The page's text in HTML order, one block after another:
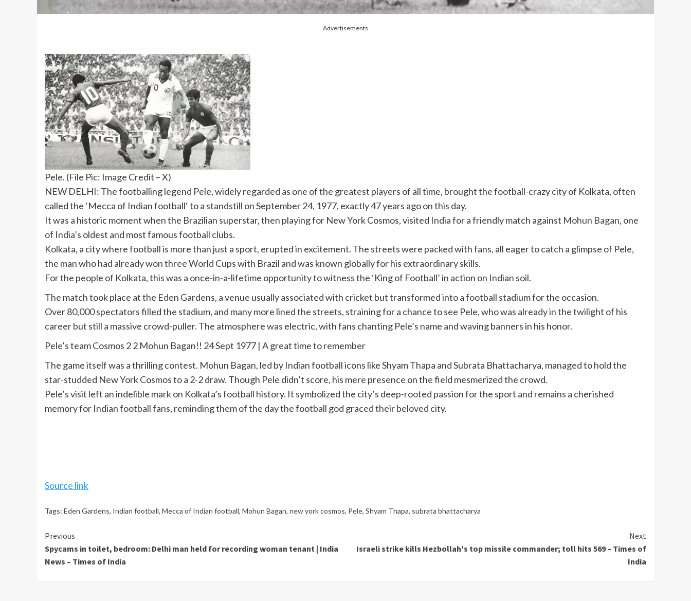
Advertisements
Pele. (File Pic: Image Credit – X)
NEW DELHI: The footballing legend Pele, widely regarded as one of the greatest players of all time, brought the football-crazy city of Kolkata, often
called the ‘Mecca of Indian football‘ to a standstill on September 24, 1977, exactly 47 years ago on this day.
It was a historic moment when the Brazilian superstar, then playing for New York Cosmos, visited Indiafor a friendly match against Mohun Bagan, one
of India’s oldest and most famous football clubs.
Kolkata, a city where football is more than just a sport, erupted in excitement. The streets were packed with fans, all eager to catch a glimpse of Pele,
the man who had already won three World Cups with Brazil and was known globally for his extraordinary skills.
For the people of Kolkata, this was a once-in-a-lifetime opportunity to witness the ‘King of Football’ in action on Indian soil.
The match took place at the Eden Gardens, a venue usually associated with cricket but transformed into a football stadium for the occasion.
Over 80,000 spectators filled the stadium, and many more lined the streets, straining for a chance to see Pele, who was already in the twilight of his
career but still a massive crowd-puller. The atmosphere was electric, with fans chanting Pele’s name and waving banners in his honor.
Pele’s team Cosmos 2 2 Mohun Bagan!! 24 Sept 1977 | A great time to remember
The game itself was a thrilling contest. Mohun Bagan, led by Indian football icons likeShyam Thapa andSubrata Bhattacharya, managed to hold the
star-studded New York Cosmos to a 2-2 draw. Though Pele didn’t score, his mere presence on the field mesmerized the crowd.
Pele’s visit left an indelible mark on Kolkata’s football history. It symbolized the city’s deep-rooted passion for the sport and remains a cherished
memory for Indian football fans, reminding them of the day the football god graced their beloved city.
Source link
Tags: Eden Gardens, Indian football, Mecca of Indian football, Mohun Bagan, new york cosmos, Pele, Shyam Thapa, subrata bhattacharya
Continue
Reading
Previous
Spycams in toilet, bedroom: Delhi man held for recording woman tenant | India
News – Times of India
Next
Israeli strike kills Hezbollah's top missile commander; toll hits 569 – Times of
India